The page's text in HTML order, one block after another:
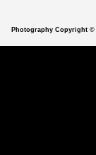
Photography Copyright ©